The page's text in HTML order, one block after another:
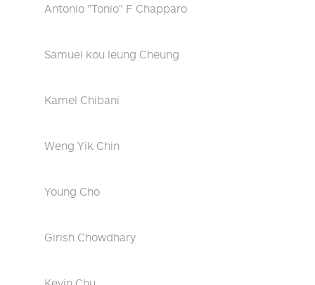
Antonio "Tonio" F Chapparo
Samuel kou leung Cheung
Kamel Chibani
Weng Yik Chin
Young Cho
Girish Chowdhary